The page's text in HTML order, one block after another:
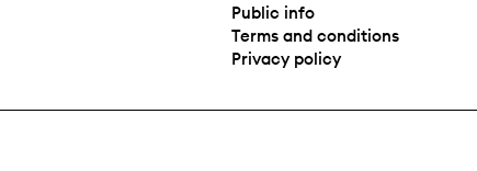
Public info
Terms and conditions
Privacy policy